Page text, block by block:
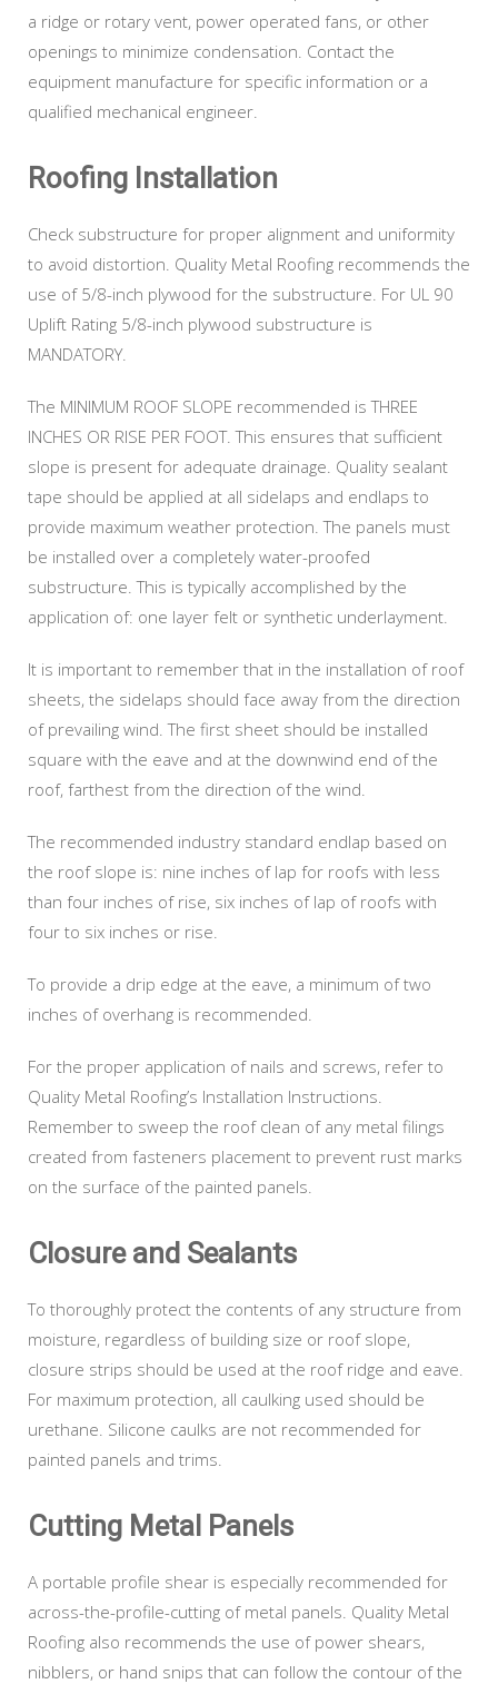
a ridge or rotary vent, power operated fans, or other
openings to minimize condensation. Contact the
equipment manufacture for specific information or a
qualified mechanical engineer.
Roofing Installation
Check substructure for proper alignment and uniformity
to avoid distortion. Quality Metal Roofing recommends the
use of 5/8-inch plywood for the substructure. For UL 90
Uplift Rating 5/8-inch plywood substructure is
MANDATORY.
The MINIMUM ROOF SLOPE recommended is THREE
INCHES OR RISE PER FOOT. This ensures that sufficient
slope is present for adequate drainage. Quality sealant
tape should be applied at all sidelaps and endlaps to
provide maximum weather protection. The panels must
be installed over a completely water-proofed
substructure. This is typically accomplished by the
application of: one layer felt or synthetic underlayment.
It is important to remember that in the installation of roof
sheets, the sidelaps should face away from the direction
of prevailing wind. The first sheet should be installed
square with the eave and at the downwind end of the
roof, farthest from the direction of the wind.
The recommended industry standard endlap based on
the roof slope is: nine inches of lap for roofs with less
than four inches of rise, six inches of lap of roofs with
four to six inches or rise.
To provide a drip edge at the eave, a minimum of two
inches of overhang is recommended.
For the proper application of nails and screws, refer to
Quality Metal Roofing’s Installation Instructions.
Remember to sweep the roof clean of any metal filings
created from fasteners placement to prevent rust marks
on the surface of the painted panels.
Closure and Sealants
To thoroughly protect the contents of any structure from
moisture, regardless of building size or roof slope,
closure strips should be used at the roof ridge and eave.
For maximum protection, all caulking used should be
urethane. Silicone caulks are not recommended for
painted panels and trims.
Cutting Metal Panels
A portable profile shear is especially recommended for
across-the-profile-cutting of metal panels. Quality Metal
Roofing also recommends the use of power shears,
nibblers, or hand snips that can follow the contour of the